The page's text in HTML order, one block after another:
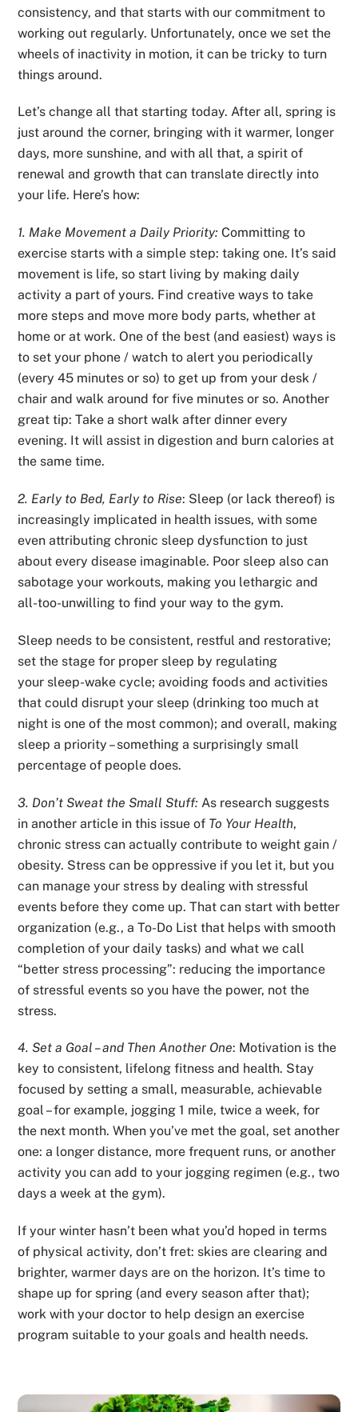
consistency, and that starts with our commitment to
working out regularly. Unfortunately, once we set the
wheels of inactivity in motion, it can be tricky to turn
things around.
Let’s change all that starting today. After all, spring is
just around the corner, bringing with it warmer, longer
days, more sunshine, and with all that, a spirit of
renewal and growth that can translate directly into
your life. Here’s how:
1. Make Movement a Daily Priority: Committing to
exercise starts with a simple step: taking one. It’s said
movement is life, so start living by making daily
activity a part of yours. Find creative ways to take
more steps and move more body parts, whether at
home or at work. One of the best (and easiest) ways is
to set your phone / watch to alert you periodically
(every 45 minutes or so) to get up from your desk /
chair and walk around for five minutes or so. Another
great tip: Take a short walk after dinner every
evening. It will assist in digestion and burn calories at
the same time.
2. Early to Bed, Early to Rise: Sleep (or lack thereof) is
increasingly implicated in health issues, with some
even attributing chronic sleep dysfunction to just
about every disease imaginable. Poor sleep also can
sabotage your workouts, making you lethargic and
all-too-unwilling to find your way to the gym.
Sleep needs to be consistent, restful and restorative;
set the stage for proper sleep by regulating
your sleep-wake cycle; avoiding foods and activities
that could disrupt your sleep (drinking too much at
night is one of the most common); and overall, making
sleep a priority – something a surprisingly small
percentage of people does.
3. Don’t Sweat the Small Stuff: As research suggests
in another article in this issue of To Your Health,
chronic stress can actually contribute to weight gain /
obesity. Stress can be oppressive if you let it, but you
can manage your stress by dealing with stressful
events before they come up. That can start with better
organization (e.g., a To-Do List that helps with smooth
completion of your daily tasks) and what we call
“better stress processing”: reducing the importance
of stressful events so you have the power, not the
stress.
4. Set a Goal – and Then Another One: Motivation is the
key to consistent, lifelong fitness and health. Stay
focused by setting a small, measurable, achievable
goal – for example, jogging 1 mile, twice a week, for
the next month. When you’ve met the goal, set another
one: a longer distance, more frequent runs, or another
activity you can add to your jogging regimen (e.g., two
days a week at the gym).
If your winter hasn’t been what you’d hoped in terms
of physical activity, don’t fret: skies are clearing and
brighter, warmer days are on the horizon. It’s time to
shape up for spring (and every season after that);
work with your doctor to help design an exercise
program suitable to your goals and health needs.